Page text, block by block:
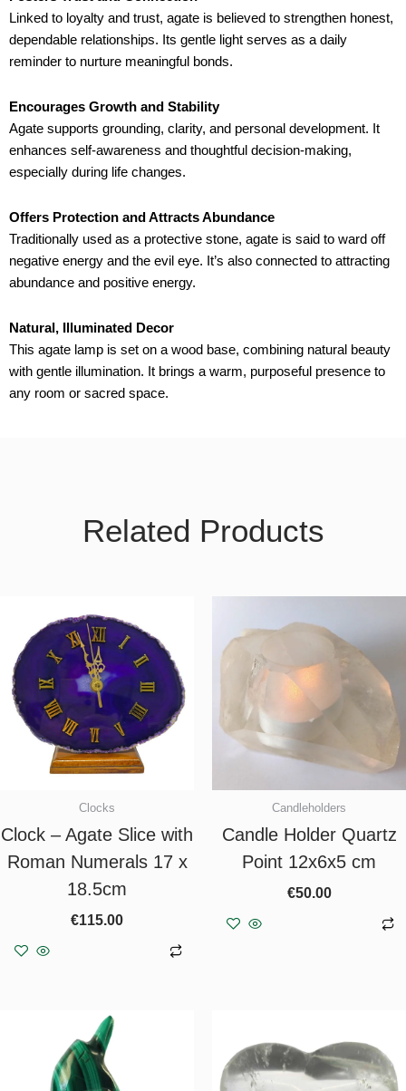
Linked to loyalty and trust, agate is believed to strengthen honest,
dependable relationships. Its gentle light serves as a daily
reminder to nurture meaningful bonds.
Encourages Growth and Stability
Agate supports grounding, clarity, and personal development. It
enhances self-awareness and thoughtful decision-making,
especially during life changes.
Offers Protection and Attracts Abundance
Traditionally used as a protective stone, agate is said to ward off
negative energy and the evil eye. It’s also connected to attracting
abundance and positive energy.
Natural, Illuminated Decor
This agate lamp is set on a wood base, combining natural beauty
with gentle illumination. It brings a warm, purposeful presence to
any room or sacred space.
Related Products
Clocks
Clock – Agate Slice with
Roman Numerals 17 x
18.5cm
€115.00
Candleholders
Candle Holder Quartz
Point 12x6x5 cm
€50.00